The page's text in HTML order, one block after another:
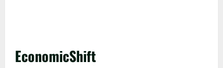
EconomicShift